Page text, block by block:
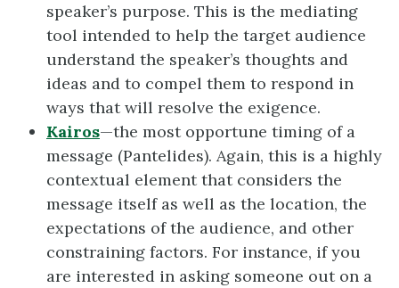
speaker’s purpose. This is the mediating
tool intended to help the target audience
understand the speaker’s thoughts and
ideas and to compel them to respond in
ways that will resolve the exigence.
Kairos—the most opportune timing of a
message (Pantelides). Again, this is a highly
contextual element that considers the
message itself as well as the location, the
expectations of the audience, and other
constraining factors. For instance, if you
are interested in asking someone out on a